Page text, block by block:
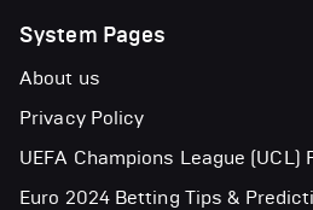
System Pages
About us
Privacy Policy
UEFA Champions League (UCL)
Euro 2024 Betting Tips &